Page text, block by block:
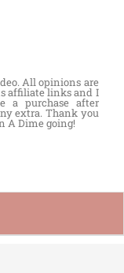
All opinions are
affiliate links and I
a purchase after
extra. Thank you
A Dime going!